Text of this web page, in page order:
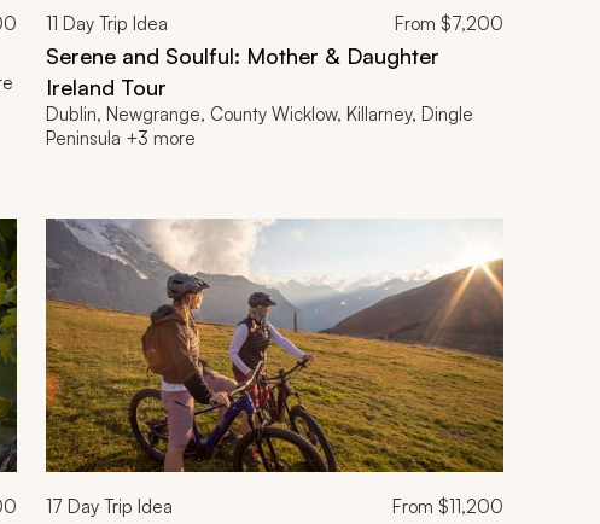
11 Day Trip Idea From $7,200
Serene and Soulful: Mother & Daughter
Ireland Tour
Dublin, Newgrange, County Wicklow, Killarney, Dingle
Peninsula +3 more
17 Day Trip Idea From $11,200